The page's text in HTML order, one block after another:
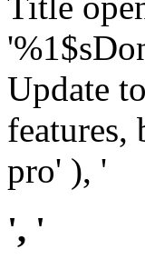
Update
features,
pro' ), '
', '